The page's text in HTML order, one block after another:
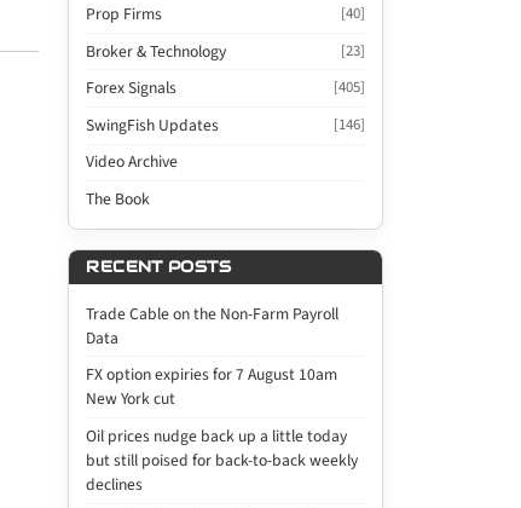
Prop Firms [40]
Broker & Technology [23]
Forex Signals [405]
SwingFish Updates [146]
Video Archive
The Book
RECENT POSTS
Trade Cable on the Non-Farm Payroll
Data
FX option expiries for 7 August 10am
New York cut
Oil prices nudge back up a little today
but still poised for back-to-back weekly
declines